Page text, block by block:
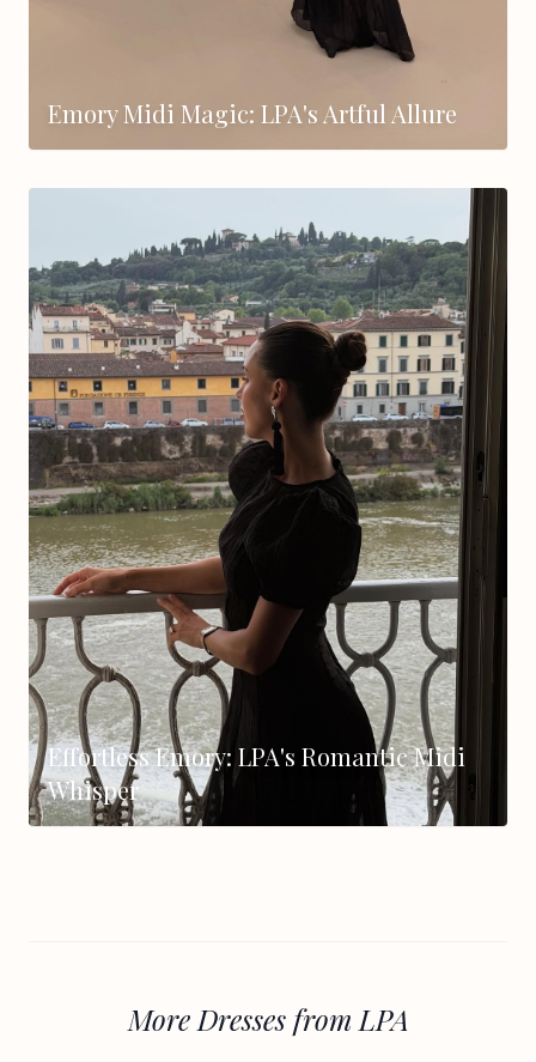
Emory Midi Magic: LPA's Artful Allure
Effortless Emory: LPA's Romantic Midi
Whisper
More Dresses from LPA